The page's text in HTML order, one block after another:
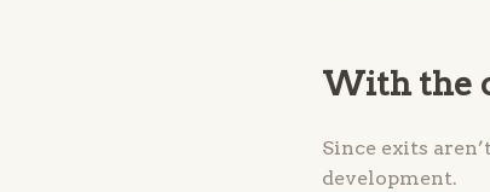
With the
Since exits
development.